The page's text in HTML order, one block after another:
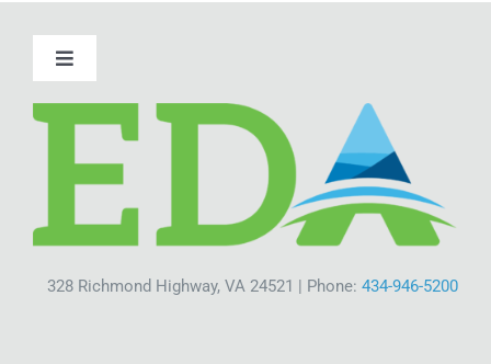
Toggle
About Amherst
Site Selection
328 Richmond Highway, VA 24521 | Phone:434-946-5200